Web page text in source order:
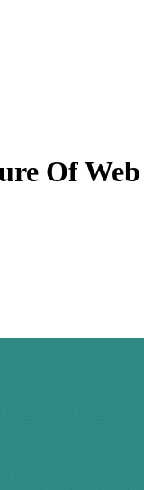
Of Web